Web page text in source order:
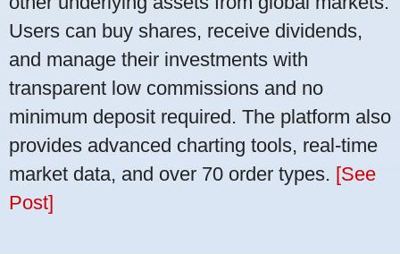
Users can buy shares, receive dividends,
and manage their investments with
transparent low commissions and no
minimum deposit required. The platform also
provides advanced charting tools, real-time
market data, and over 70 order types. [See
Post]